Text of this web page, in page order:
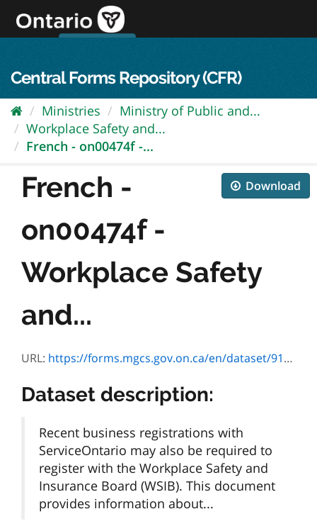
content
Central Forms Repository (CFR)
Ministries
Ministry of Public and...
Workplace Safety and...
French - on00474f -...
Download
French -
on00474f -
Workplace Safety
and...
URL: https://forms.mgcs.gov.on.ca/en/dataset/91091ea8-5bb7-4ec9-85f5-19d2a5af4519/resource/2990a018-86a8-4246-873b-6c850268cec7/download/vous-inscrire-a-la-wsib.pdf
Dataset description:
Recent business registrations with
ServiceOntario may also be required to
register with the Workplace Safety and
Insurance Board (WSIB). This document
provides information about...